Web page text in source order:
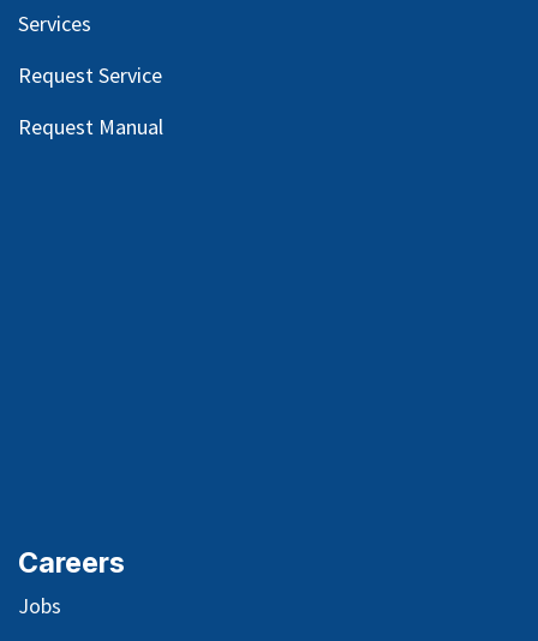
Services
Request Service
Request Manual
Careers
Jobs